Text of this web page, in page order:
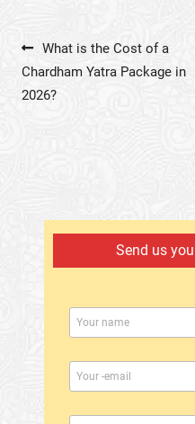
Post
What is the Cost of a
Chardham Yatra Package in
2026?
Send us